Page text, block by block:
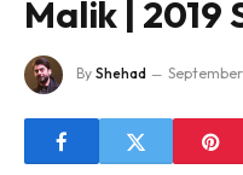
Malik | 2019
By Shehad